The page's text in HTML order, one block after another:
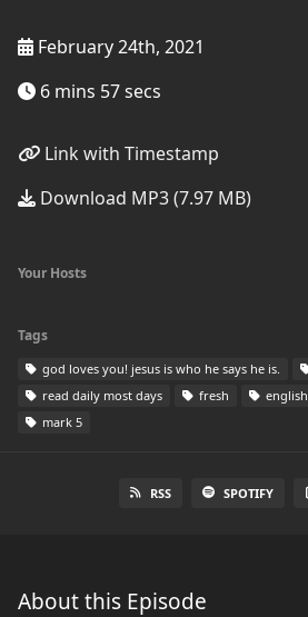
February 24th, 2021
6 mins 57 secs
Link with Timestamp
Download MP3 (7.97 MB)
Your Hosts
Tags
god loves you! jesus is who he says he is.
read daily most days
fresh english
mark 5
RSS SPOTIFY
About this Episode